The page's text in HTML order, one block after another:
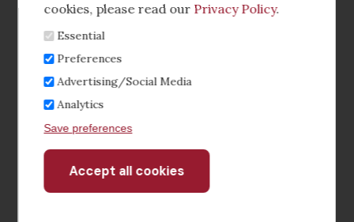
Membership Benefits
Sponsorship & Advertising
CRE Careers Center
cookies, please read our Privacy Policy.
Essential
Preferences
Advertising/Social Media
Analytics
Save preferences
Accept all cookies